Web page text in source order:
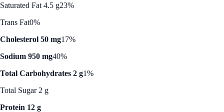
Saturated Fat 4.5 g23%
Trans Fat0%
Cholesterol 50 mg17%
Sodium 950 mg40%
Total Carbohydrates 2 g1%
Total Sugar 2 g
Protein 12 g